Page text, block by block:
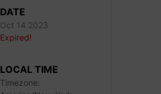
DATE
Oct 14 2023
Expired!
LOCAL TIME
Timezone: